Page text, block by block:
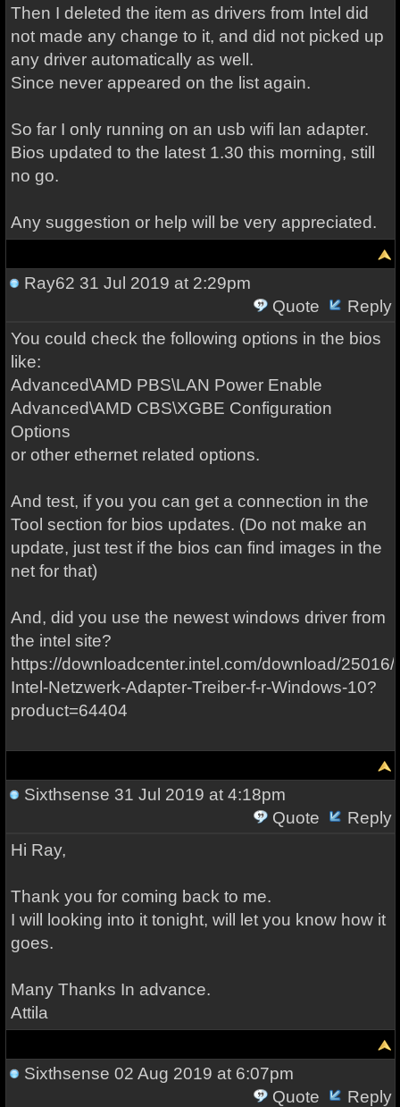
Then I deleted the item as drivers from Intel did
not made any change to it, and did not picked up
any driver automatically as well.
Since never appeared on the list again.
So far I only running on an usb wifi lan adapter.
Bios updated to the latest 1.30 this morning, still
no go.
Any suggestion or help will be very appreciated.
Ray62 31 Jul 2019 at 2:29pm
Quote
Reply
You could check the following options in the bios
like:
Advanced\AMD PBS\LAN Power Enable
Advanced\AMD CBS\XGBE Configuration
Options
or other ethernet related options.
And test, if you you can get a connection in the
Tool section for bios updates. (Do not make an
update, just test if the bios can find images in the
net for that)
And, did you use the newest windows driver from
the intel site?
https://downloadcenter.intel.com/download/25016/
Intel-Netzwerk-Adapter-Treiber-f-r-Windows-10?
product=64404
Sixthsense 31 Jul 2019 at 4:18pm
Quote
Reply
Hi Ray,
Thank you for coming back to me.
I will looking into it tonight, will let you know how it
goes.
Many Thanks In advance.
Attila
Sixthsense 02 Aug 2019 at 6:07pm
Quote
Reply